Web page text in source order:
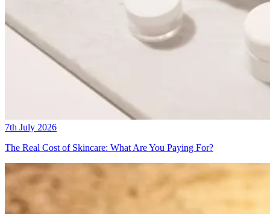
7th July 2026
The Real Cost of Skincare: What Are You Paying For?